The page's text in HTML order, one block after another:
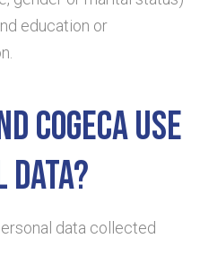
education or
Cogeca use
data collected